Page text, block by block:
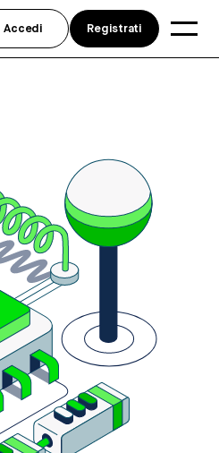
Accedi Registrati